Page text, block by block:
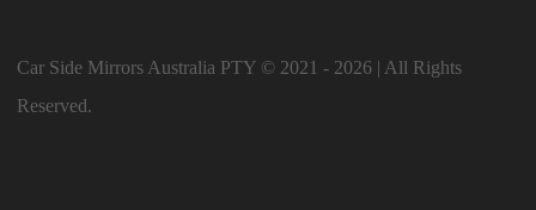
Car Side Mirrors Australia PTY © 2021 - 2026 | All Rights
Reserved.